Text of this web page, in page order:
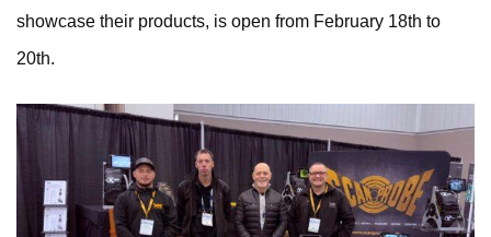
showcase their products, is open from February 18th to
20th.